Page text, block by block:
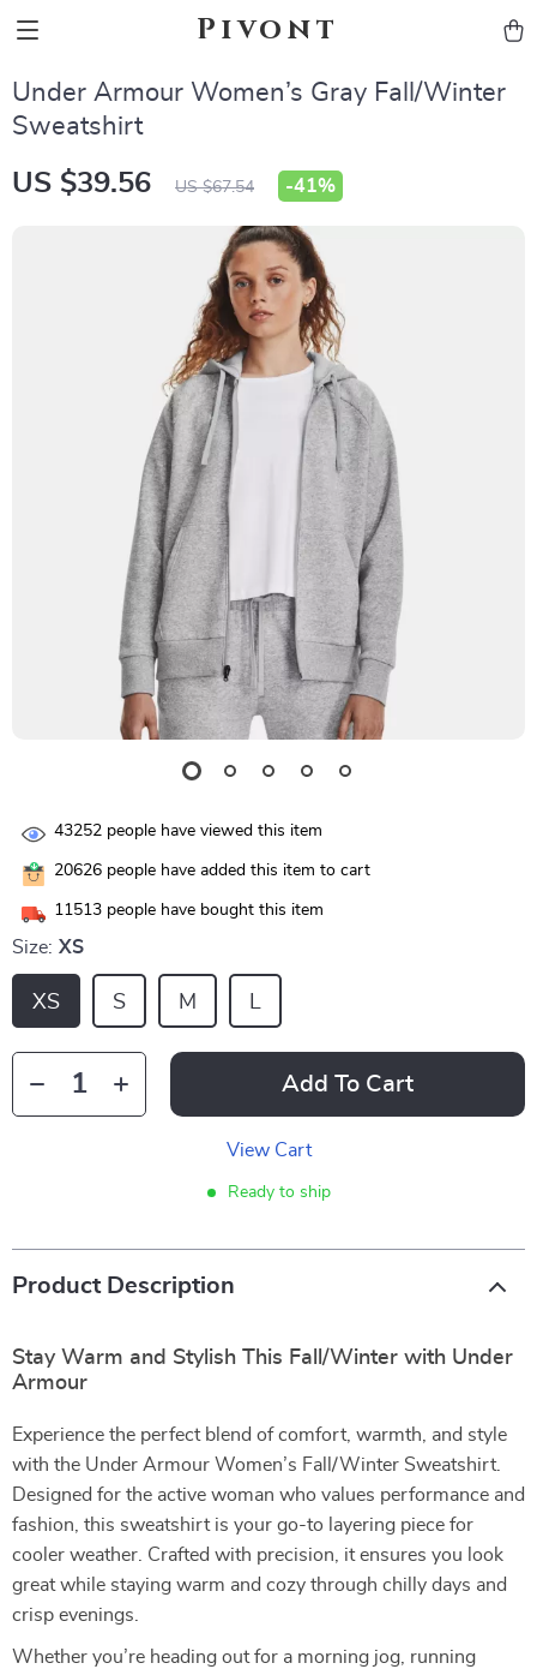
Pivont
Under Armour Women’s Gray Fall/Winter
Sweatshirt
US $39.56 US $67.54 -41%
43252 people have viewed this item
20626 people have added this item to cart
11513 people have bought this item
Size: XS
XS S M L
Add To Cart
View Cart
Ready to ship
Product Description
Stay Warm and Stylish This Fall/Winter with Under
Armour
Experience the perfect blend of comfort, warmth, and style
with the Under Armour Women’s Fall/Winter Sweatshirt.
Designed for the active woman who values performance and
fashion, this sweatshirt is your go-to layering piece for
cooler weather. Crafted with precision, it ensures you look
great while staying warm and cozy through chilly days and
crisp evenings.
Whether you’re heading out for a morning jog, running